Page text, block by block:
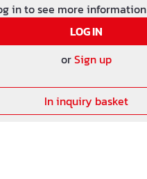
in to see more information
LOG IN
orSign up
In inquiry basket